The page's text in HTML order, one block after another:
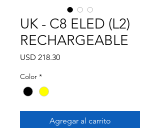
UK - C8 ELED (L2)
RECHARGEABLE
USD 218.30Precio
Color *
Agregar al carrito